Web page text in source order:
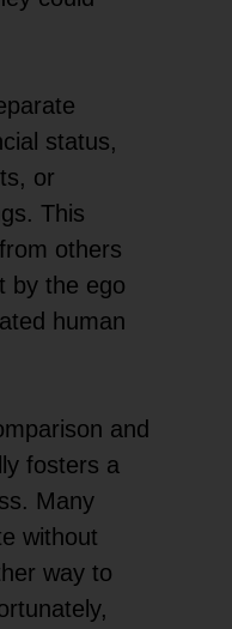
status,
or
This
others
by the ego
human
and
fosters a
Many
without
way to